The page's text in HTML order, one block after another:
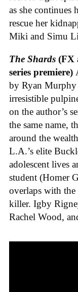
as she continues
rescue her
Miki and Simu
The Shards (FX
series premiere)
by Ryan Murphy
irresistible
on the author’s
the same name,
around the
L.A.’s elite
adolescent lives
student (Homer
overlaps with
killer. Igby
Rachel Wood,